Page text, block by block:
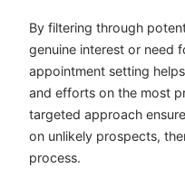
By filtering through
genuine interest or need
appointment setting
and efforts on the most
targeted approach
on unlikely prospects,
process.